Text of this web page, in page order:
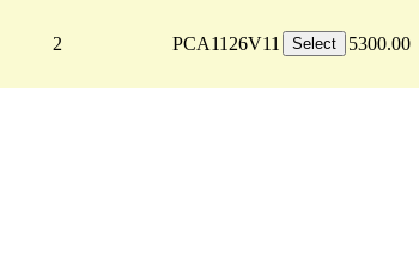
2 PCA1126V11 5300.00